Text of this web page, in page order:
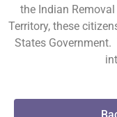
the Indian
Territory, these
States